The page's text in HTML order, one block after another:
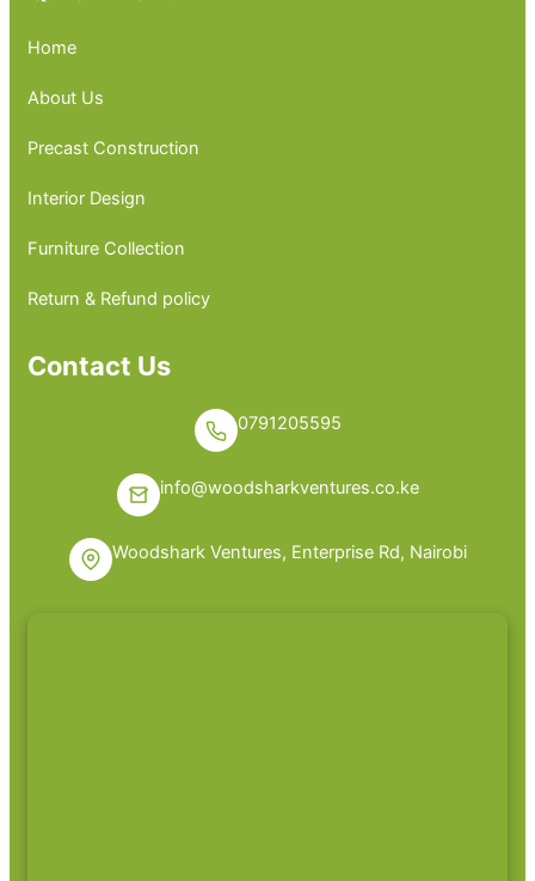
Home
About Us
Precast Construction
Interior Design
Furniture Collection
Return & Refund policy
Contact Us
0791205595
info@woodsharkventures.co.ke
Woodshark Ventures, Enterprise Rd, Nairobi